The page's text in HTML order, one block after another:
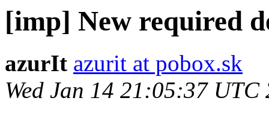
[imp] New required
azurIt azurit at pobox.sk
Wed Jan 14 21:05:37 UTC